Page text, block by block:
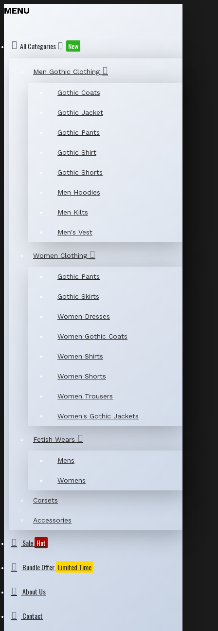
MENU
All Categories New
Men Gothic Clothing
Gothic Coats
Gothic Jacket
Gothic Pants
Gothic Shirt
Gothic Shorts
Men Hoodies
Men Kilts
Men's Vest
Women Clothing
Gothic Pants
Gothic Skirts
Women Dresses
Women Gothic Coats
Women Shirts
Women Shorts
Women Trousers
Women's Gothic Jackets
Fetish Wears
Mens
Womens
Corsets
Accessories
Sale Hot
Bundle Offer Limited Time
About Us
Contact